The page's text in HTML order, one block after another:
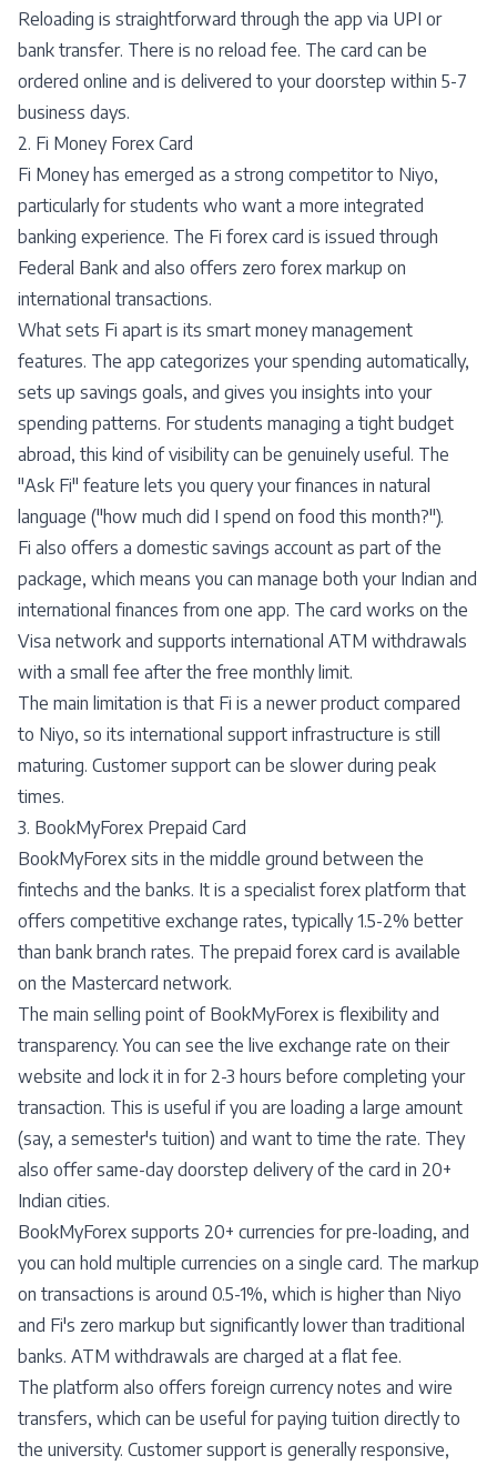
Reloading is straightforward through the app via UPI or
bank transfer. There is no reload fee. The card can be
ordered online and is delivered to your doorstep within 5-7
business days.
2. Fi Money Forex Card
Fi Money has emerged as a strong competitor to Niyo,
particularly for students who want a more integrated
banking experience. The Fi forex card is issued through
Federal Bank and also offers zero forex markup on
international transactions.
What sets Fi apart is its smart money management
features. The app categorizes your spending automatically,
sets up savings goals, and gives you insights into your
spending patterns. For students managing a tight budget
abroad, this kind of visibility can be genuinely useful. The
"Ask Fi" feature lets you query your finances in natural
language ("how much did I spend on food this month?").
Fi also offers a domestic savings account as part of the
package, which means you can manage both your Indian and
international finances from one app. The card works on the
Visa network and supports international ATM withdrawals
with a small fee after the free monthly limit.
The main limitation is that Fi is a newer product compared
to Niyo, so its international support infrastructure is still
maturing. Customer support can be slower during peak
times.
3. BookMyForex Prepaid Card
BookMyForex sits in the middle ground between the
fintechs and the banks. It is a specialist forex platform that
offers competitive exchange rates, typically 1.5-2% better
than bank branch rates. The prepaid forex card is available
on the Mastercard network.
The main selling point of BookMyForex is flexibility and
transparency. You can see the live exchange rate on their
website and lock it in for 2-3 hours before completing your
transaction. This is useful if you are loading a large amount
(say, a semester's tuition) and want to time the rate. They
also offer same-day doorstep delivery of the card in 20+
Indian cities.
BookMyForex supports 20+ currencies for pre-loading, and
you can hold multiple currencies on a single card. The markup
on transactions is around 0.5-1%, which is higher than Niyo
and Fi's zero markup but significantly lower than traditional
banks. ATM withdrawals are charged at a flat fee.
The platform also offers foreign currency notes and wire
transfers, which can be useful for paying tuition directly to
the university. Customer support is generally responsive,